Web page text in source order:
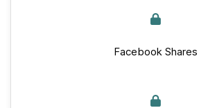
Facebook Shares